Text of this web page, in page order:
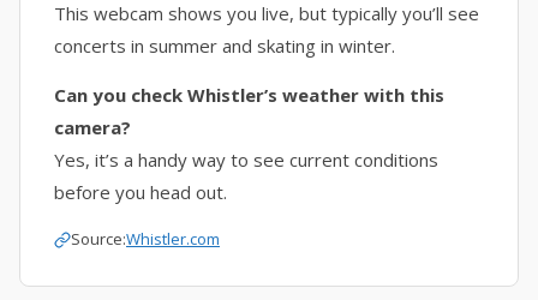
This webcam shows you live, but typically you’ll see
concerts in summer and skating in winter.
Can you check Whistler’s weather with this
camera?
Yes, it’s a handy way to see current conditions
before you head out.
Source:Whistler.com